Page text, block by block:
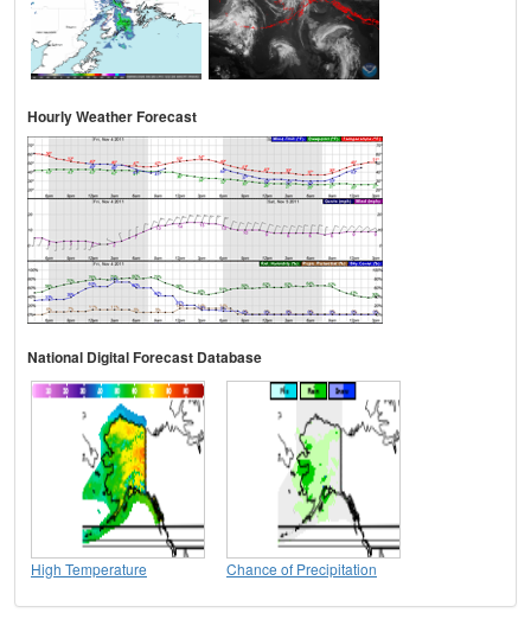
Hourly Weather Forecast
National Digital Forecast Database
High Temperature Chance of Precipitation